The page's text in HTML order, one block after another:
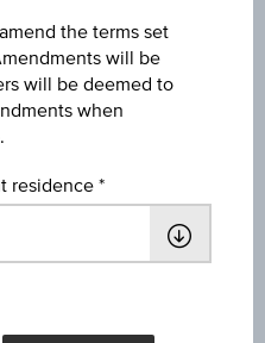
the terms set
will be
will be deemed to
when
residence